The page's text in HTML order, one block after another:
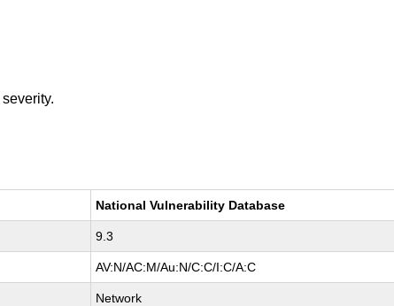
severity.
National Vulnerability Database
9.3
AV:N/AC:M/Au:N/C:C/I:C/A:C
Network